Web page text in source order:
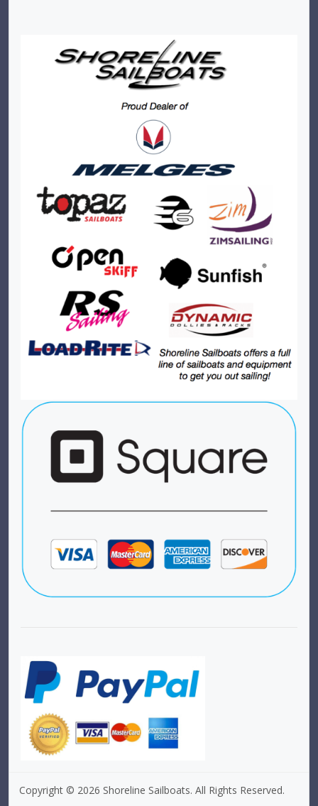
Copyright © 2026 Shoreline Sailboats. All Rights Reserved.